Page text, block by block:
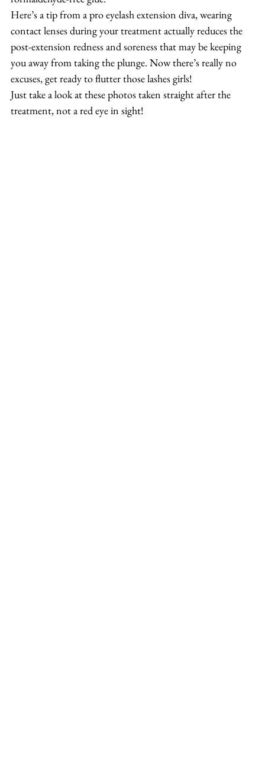
Here’s a tip from a pro eyelash extension diva, wearing
contact lenses during your treatment actually reduces the
post-extension redness and soreness that may be keeping
you away from taking the plunge. Now there’s really no
excuses, get ready to flutter those lashes girls!
Just take a look at these photos taken straight after the
treatment, not a red eye in sight!